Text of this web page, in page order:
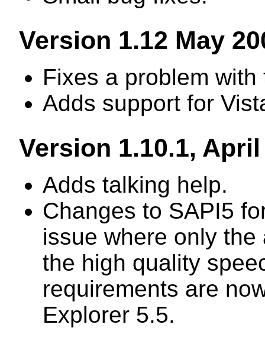
Version 1.12 May
Fixes a problem with
Adds support for
Version 1.10.1, April
Adds talking help.
Changes to SAPI5
issue where only
the high quality
requirements are
Explorer 5.5.